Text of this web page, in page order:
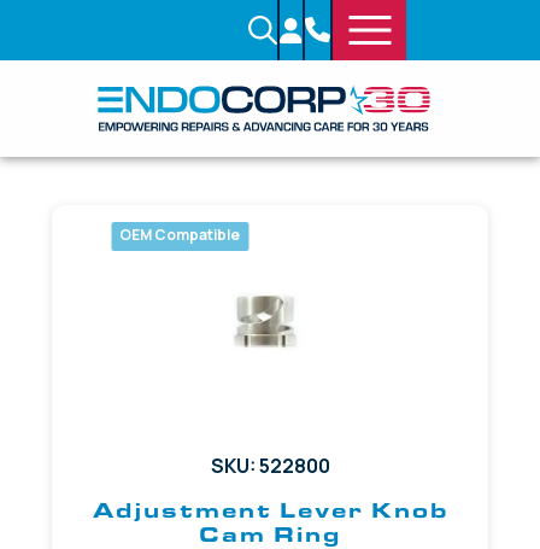
OEM Compatible
SKU: 522800
Adjustment Lever Knob
Cam Ring